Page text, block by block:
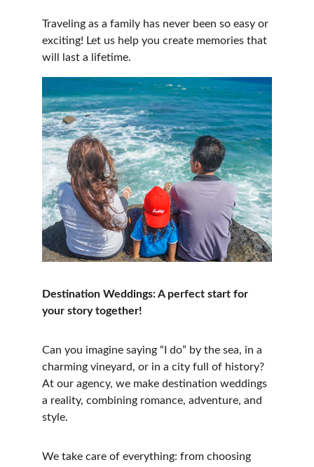
Traveling as a family has never been so easy or
exciting! Let us help you create memories that
will last a lifetime.
Destination Weddings: A perfect start for
your story together!
Can you imagine saying “I do” by the sea, in a
charming vineyard, or in a city full of history?
At our agency, we make destination weddings
a reality, combining romance, adventure, and
style.
We take care of everything: from choosing